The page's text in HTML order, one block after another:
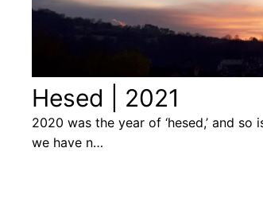
Hesed | 2021
2020 was the year of ‘hesed,’ and
we have n…